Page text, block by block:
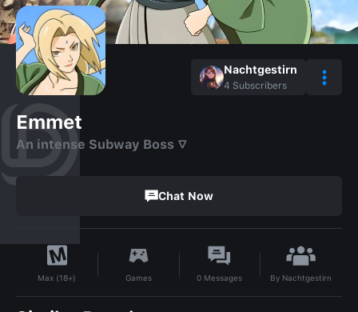
Nachtgestirn
4 Subscribers
Emmet
An intense Subway Boss ▽
Chat Now
Max (18+) Games 0 Messages By Nachtgestirn